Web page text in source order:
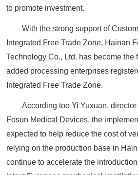
to promote investment.
With the strong support of
Integrated Free Trade Zone, Hainan
Technology Co., Ltd. has become the
added processing enterprises
Integrated Free Trade Zone.
According too Yi Yuxuan,
Fosun Medical Devices, the
expected to help reduce the cost of
relying on the production base in
continue to accelerate the